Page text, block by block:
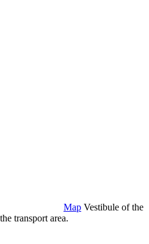
Map Vestibule of the
transport area.